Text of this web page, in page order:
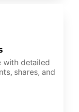
with detailed
shares, and